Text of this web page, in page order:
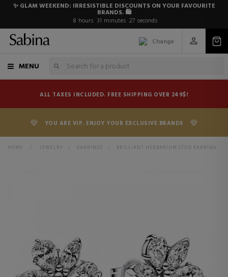
✨ GLAM WEEKEND: IRRESISTIBLE DISCOUNTS ON YOUR FAVOURITE
BRANDS. 🛍️
8 hours 31 minutes 27 seconds
Change
MENU
ALL TAXES INCLUDED. FREE SHIPPING OVER 249$!
YOU ARE VIP. ENJOY YOUR EXCLUSIVE BRANDS
HOME > JEWELRY > EARRINGS > BRILLIANT HERBARIUM STUD EARRINGS 292633C01